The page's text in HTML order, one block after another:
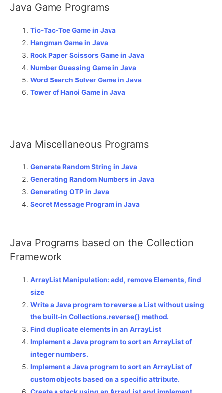
Java Game Programs
Tic-Tac-Toe Game in Java
Hangman Game in Java
Rock Paper Scissors Game in Java
Number Guessing Game in Java
Word Search Solver Game in Java
Tower of Hanoi Game in Java
Java Miscellaneous Programs
Generate Random String in Java
Generating Random Numbers in Java
Generating OTP in Java
Secret Message Program in Java
Java Programs based on the Collection
Framework
ArrayList Manipulation: add, remove Elements, find
size
Write a Java program to reverse a List without using
the built-in Collections.reverse() method.
Find duplicate elements in an ArrayList
Implement a Java program to sort an ArrayList of
integer numbers.
Implement a Java program to sort an ArrayList of
custom objects based on a specific attribute.